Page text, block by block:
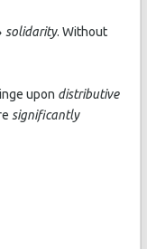
solidarity. Without
upon distributive
significantly